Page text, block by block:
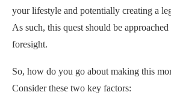
your lifestyle and potentially creating a
As such, this quest should be
foresight.
So, how do you go about making this
Consider these two key factors: